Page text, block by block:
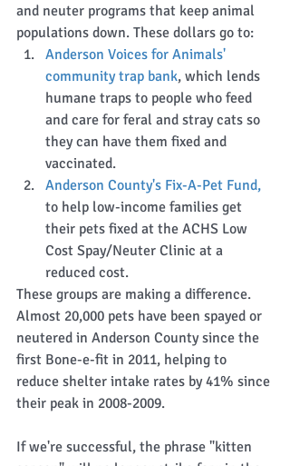
and neuter programs that keep animal
populations down. These dollars go to:
Anderson Voices for Animals'
community trap bank, which lends
humane traps to people who feed
and care for feral and stray cats so
they can have them fixed and
vaccinated.
Anderson County's Fix-A-Pet Fund,
to help low-income families get
their pets fixed at the ACHS Low
Cost Spay/Neuter Clinic at a
reduced cost.
These groups are making a difference.
Almost 20,000 pets have been spayed or
neutered in Anderson County since the
first Bone-e-fit in 2011, helping to
reduce shelter intake rates by 41% since
their peak in 2008-2009.
If we're successful, the phrase "kitten